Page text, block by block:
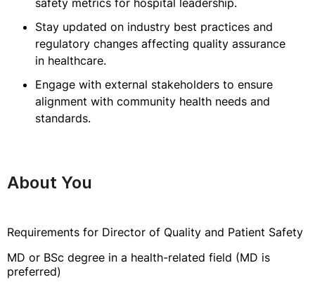
safety metrics for hospital leadership.
Stay updated on industry best practices and
regulatory changes affecting quality assurance
in healthcare.
Engage with external stakeholders to ensure
alignment with community health needs and
standards.
About You
Requirements for Director of Quality and Patient Safety
MD or BSc degree in a health-related field (MD is
preferred)